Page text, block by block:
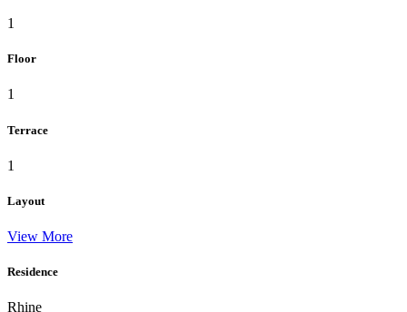
1
Floor
1
Terrace
1
Layout
View More
Residence
Rhine